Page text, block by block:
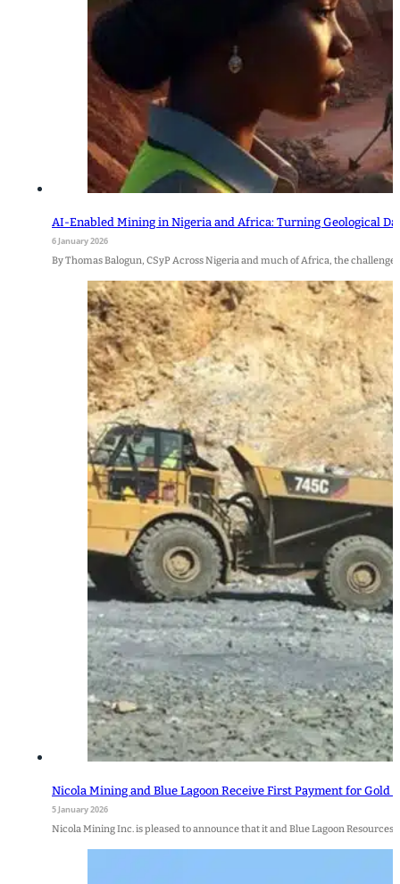
AI-Enabled Mining in Nigeria and Africa: Turning Geological
6 January 2026
By Thomas Balogun, CSyP Across Nigeria and much of Africa, the
Nicola Mining and Blue Lagoon Receive First Payment for Gold
5 January 2026
Nicola Mining Inc. is pleased to announce that it and Blue Lagoon Resources